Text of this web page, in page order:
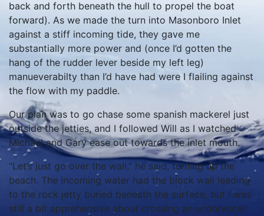
back and forth beneath the hull to propel the boat
forward). As we made the turn into Masonboro Inlet
against a stiff incoming tide, they gave me
substantially more power and (once I’d gotten the
hang of the rudder lever beside my left leg)
manueverabilty than I’d have had were I flailing against
the flow with my paddle.
Our plan was to go chase some spanish mackerel just
outside the jetties, and I followed Will as I watched
Michael and Gary ease out towards the inlet mouth.
“Let’s just go over the wall,” he said, turning up the
beach. The incoming water had the block wall leading
to the rock jetty buried beneath the surface, but I was
still a bit apprehensive about crossing an underwater